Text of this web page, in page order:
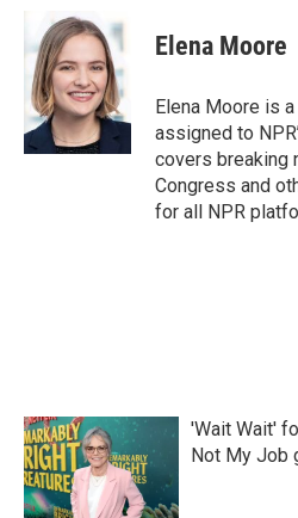
b
o
o
k
i
t
t
e
r
k
e
d
I
n
Elena Moore
Elena Moore is
assigned to
covers breaking
Congress and
for all NPR
'Wait Wait'
Not My Job